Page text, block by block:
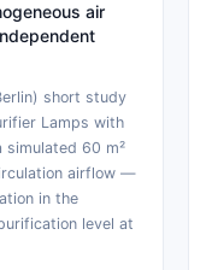
air
short study
Lamps with
60 m²
airflow —
in the
level at